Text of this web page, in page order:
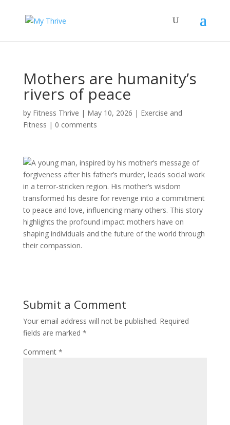
Mothers are humanity’s
rivers of peace
by Fitness Thrive | May 10, 2026 | Exercise and
Fitness | 0 comments
A young man, inspired by his mother’s message of
forgiveness after his father’s murder, leads social work
in a terror-stricken region. His mother’s wisdom
transformed his desire for revenge into a commitment
to peace and love, influencing many others. This story
highlights the profound impact mothers have on
shaping individuals and the future of the world through
their compassion.
Submit a Comment
Your email address will not be published. Required
fields are marked *
Comment *